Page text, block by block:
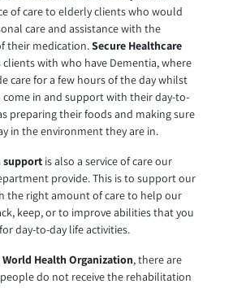
of care to elderly clients who would
care and assistance with the
their medication. Secure Healthcare
clients with who have Dementia, where
care for a few hours of the day whilst
come in and support with their day-to-
preparing their foods and making sure
in the environment they are in.
support is also a service of care our
provide. This is to support our
the right amount of care to help our
keep, or to improve abilities that you
day-to-day life activities.
World Health Organization, there are
do not receive the rehabilitation